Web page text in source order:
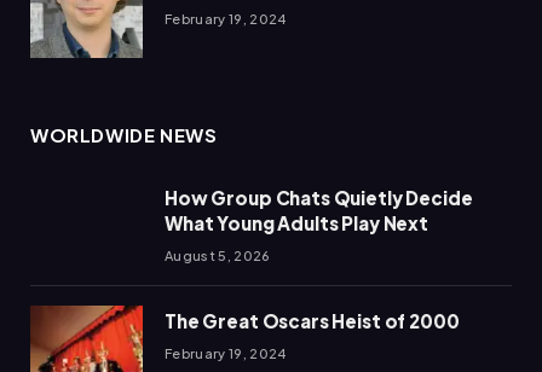
February 19, 2024
WORLDWIDE NEWS
How Group Chats Quietly Decide
What Young Adults Play Next
August 5, 2026
The Great Oscars Heist of 2000
February 19, 2024